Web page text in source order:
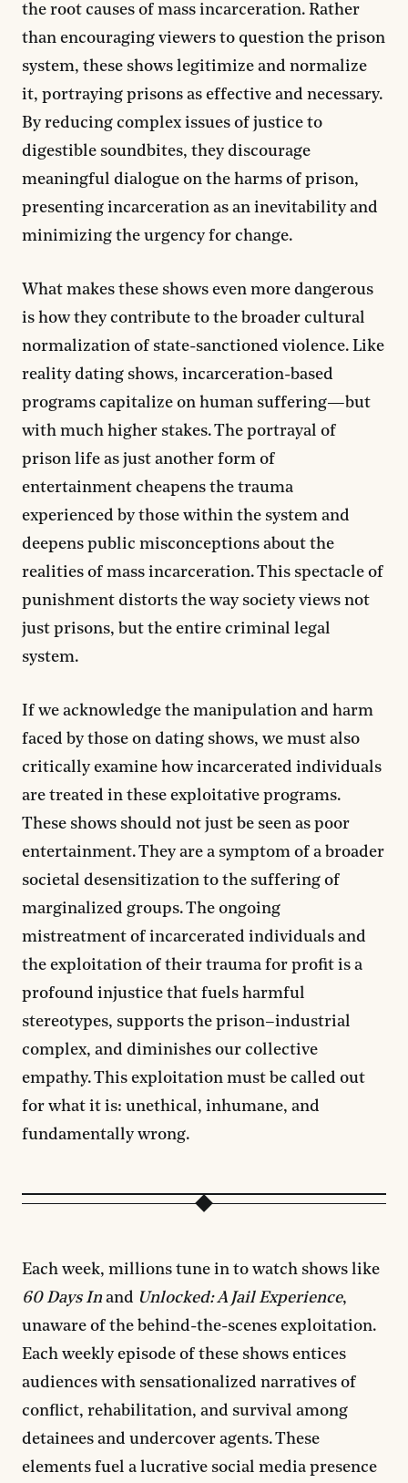
the root causes of mass incarceration. Rather
than encouraging viewers to question the prison
system, these shows legitimize and normalize
it, portraying prisons as effective and necessary.
By reducing complex issues of justice to
digestible soundbites, they discourage
meaningful dialogue on the harms of prison,
presenting incarceration as an inevitability and
minimizing the urgency for change.
What makes these shows even more dangerous
is how they contribute to the broader cultural
normalization of state-sanctioned violence. Like
reality dating shows, incarceration-based
programs capitalize on human suffering—but
with much higher stakes. The portrayal of
prison life as just another form of
entertainment cheapens the trauma
experienced by those within the system and
deepens public misconceptions about the
realities of mass incarceration. This spectacle of
punishment distorts the way society views not
just prisons, but the entire criminal legal
system.
If we acknowledge the manipulation and harm
faced by those on dating shows, we must also
critically examine how incarcerated individuals
are treated in these exploitative programs.
These shows should not just be seen as poor
entertainment. They are a symptom of a broader
societal desensitization to the suffering of
marginalized groups. The ongoing
mistreatment of incarcerated individuals and
the exploitation of their trauma for profit is a
profound injustice that fuels harmful
stereotypes, supports the prison–industrial
complex, and diminishes our collective
empathy. This exploitation must be called out
for what it is: unethical, inhumane, and
fundamentally wrong.
Each week, millions tune in to watch shows like
60 Days In and Unlocked: A Jail Experience,
unaware of the behind-the-scenes exploitation.
Each weekly episode of these shows entices
audiences with sensationalized narratives of
conflict, rehabilitation, and survival among
detainees and undercover agents. These
elements fuel a lucrative social media presence